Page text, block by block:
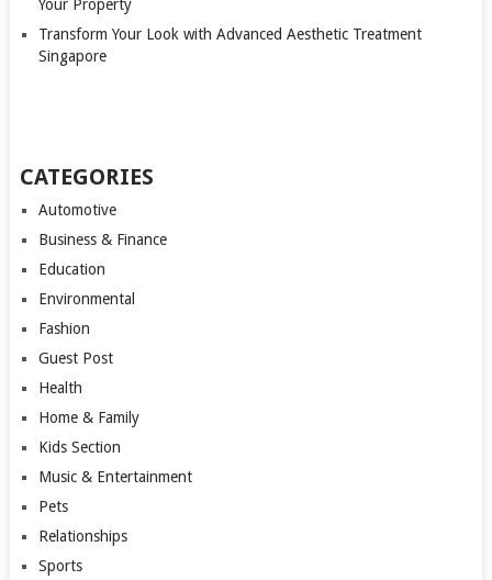
Your Property
Transform Your Look with Advanced Aesthetic Treatment
Singapore
CATEGORIES
Automotive
Business & Finance
Education
Environmental
Fashion
Guest Post
Health
Home & Family
Kids Section
Music & Entertainment
Pets
Relationships
Sports